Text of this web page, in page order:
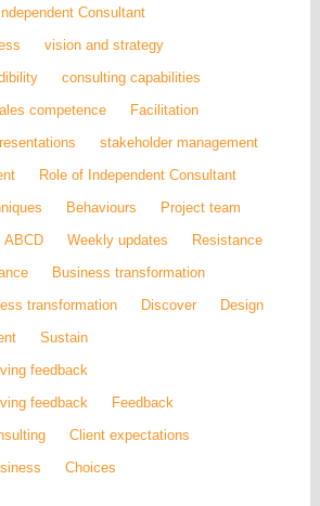
Consultant
vision and strategy
consulting capabilities
competence
Facilitation
stakeholder management
Role of Independent Consultant
Behaviours
Project team
ABCD Weekly updates
Resistance
Business transformation
transformation
Discover
Design
Sustain
feedback
feedback
Feedback
Client expectations
Choices